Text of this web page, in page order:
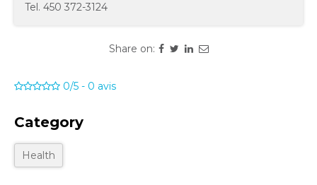
Tel. 450 372-3124
Share on:
0/5 - 0 avis
Category
Health